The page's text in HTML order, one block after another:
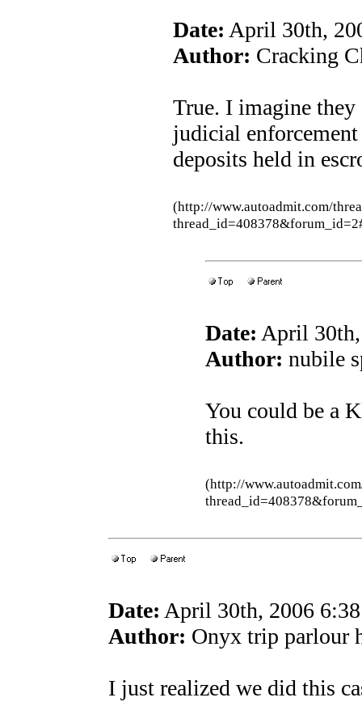
Date: April 30th,
Author: Cracking
True. I imagine they
judicial
deposits held in
(http://www.autoadmit.com/
Date: April
Author: nubile
You could be a
this.
(http://
Date: April 30th, 2006
Author: Onyx trip parlour
I just realized we did this